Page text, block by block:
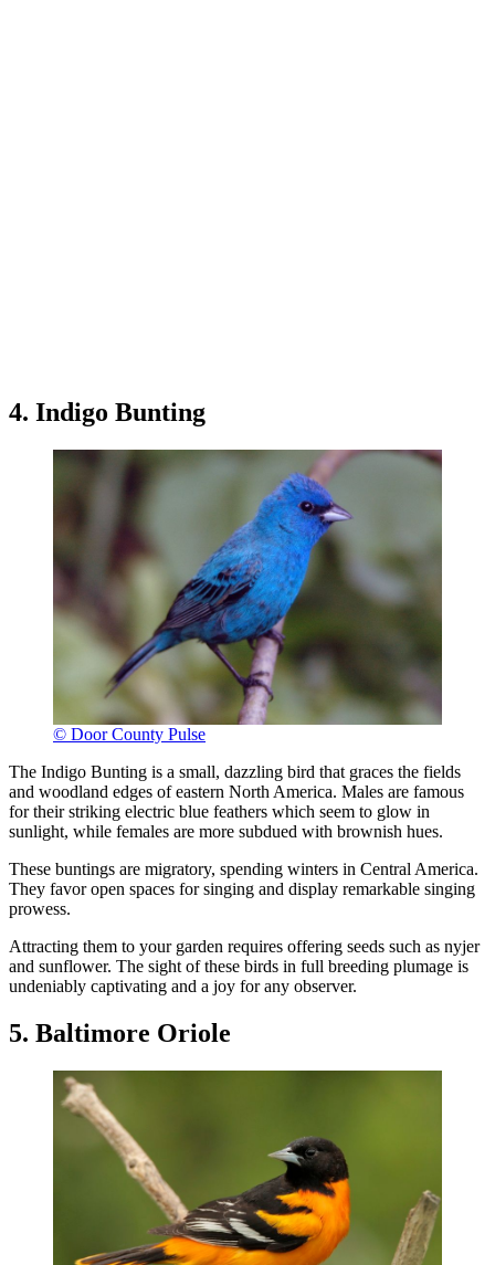
4. Indigo Bunting
© Door County Pulse
The Indigo Bunting is a small, dazzling bird that graces the fields
and woodland edges of eastern North America. Males are famous
for their striking electric blue feathers which seem to glow in
sunlight, while females are more subdued with brownish hues.
These buntings are migratory, spending winters in Central America.
They favor open spaces for singing and display remarkable singing
prowess.
Attracting them to your garden requires offering seeds such as nyjer
and sunflower. The sight of these birds in full breeding plumage is
undeniably captivating and a joy for any observer.
5. Baltimore Oriole